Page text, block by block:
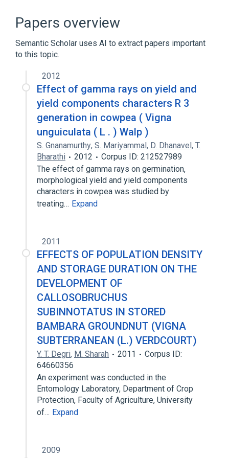
Expand
Papers overview
Semantic Scholar uses AI to extract papers important
to this topic.
2012
Effect of gamma rays on yield and
yield components characters R 3
generation in cowpea ( Vigna
unguiculata ( L . ) Walp )
S. Gnanamurthy, S. Mariyammal, D. Dhanavel, T.
Bharathi
2012
Corpus ID: 212527989
The effect of gamma rays on germination,
morphological yield and yield components
characters in cowpea was studied by
treating… Expand
2011
EFFECTS OF POPULATION DENSITY
AND STORAGE DURATION ON THE
DEVELOPMENT OF
CALLOSOBRUCHUS
SUBINNOTATUS IN STORED
BAMBARA GROUNDNUT (VIGNA
SUBTERRANEAN (L.) VERDCOURT)
Y. T. Degri, M. Sharah 2011
Corpus ID:
64660356
An experiment was conducted in the
Entomology Laboratory, Department of Crop
Protection, Faculty of Agriculture, University
of… Expand
2009